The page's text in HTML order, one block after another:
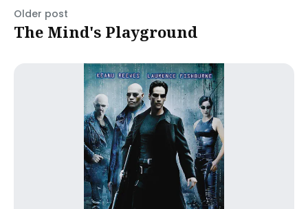
Older post
The Mind's Playground